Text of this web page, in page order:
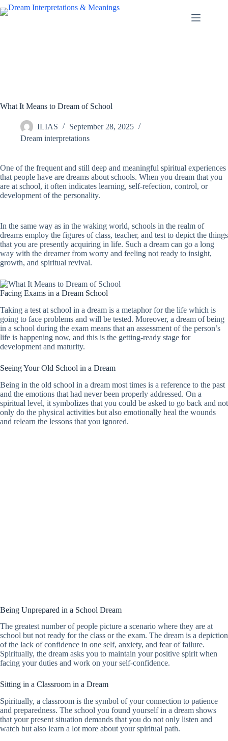
Skip
to
What It Means to Dream of School
ILIAS
September 28, 2025
Dream interpretations
One of the frequent and still deep and meaningful spiritual experiences
that people have are dreams about schools. When you dream that you
are at school, it often indicates learning, self-refection, control, or
development of the personality.
In the same way as in the waking world, schools in the realm of
dreams employ the figures of class, teacher, and test to depict the things
that you are presently acquiring in life. Such a dream can go a long
way with the dreamer from worry and feeling not ready to insight,
growth, and spiritual revival.
Facing Exams in a Dream School
Taking a test at school in a dream is a metaphor for the life which is
going to face problems and will be tested. Moreover, a dream of being
in a school during the exam means that an assessment of the person’s
life is happening now, and this is the getting-ready stage for
development and maturity.
Seeing Your Old School in a Dream
Being in the old school in a dream most times is a reference to the past
and the emotions that had never been properly addressed. On a
spiritual level, it symbolizes that you could be asked to go back and not
only do the physical activities but also emotionally heal the wounds
and relearn the lessons that you ignored.
Being Unprepared in a School Dream
The greatest number of people picture a scenario where they are at
school but not ready for the class or the exam. The dream is a depiction
of the lack of confidence in one self, anxiety, and fear of failure.
Spiritually, the dream asks you to maintain your positive spirit when
facing your duties and work on your self-confidence.
Sitting in a Classroom in a Dream
Spiritually, a classroom is the symbol of your connection to patience
and preparedness. The school you found yourself in a dream shows
that your present situation demands that you do not only listen and
watch but also learn a lot more about your spiritual path.